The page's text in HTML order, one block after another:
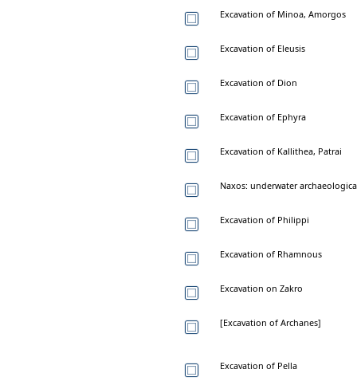
Excavation of Minoa, Amorgos
Excavation of Eleusis
Excavation of Dion
Excavation of Ephyra
Excavation of Kallithea, Patrai
Naxos: underwater
Excavation of Philippi
Excavation of Rhamnous
Excavation on Zakro
[Excavation of Archanes]
Excavation of Pella